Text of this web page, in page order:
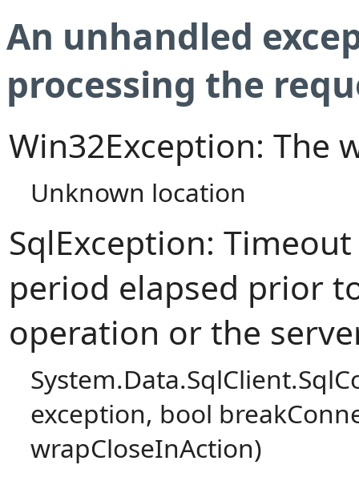
An unhandled
processing the
Win32Exception: The
Unknown location
SqlException:
period elapsed prior
operation or the
exception, bool
wrapCloseInAction)